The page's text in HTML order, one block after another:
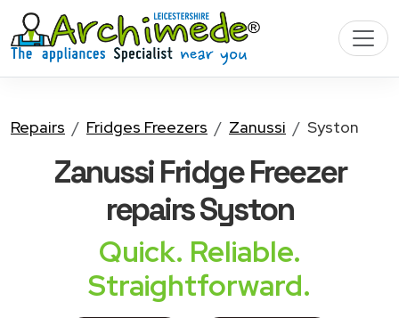
Repairs Fridges Freezers Zanussi Syston
Zanussi Fridge Freezer
repairs Syston
Quick. Reliable.
Straightforward.